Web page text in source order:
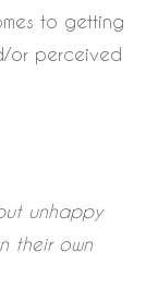
to getting
or perceived
unhappy
their own